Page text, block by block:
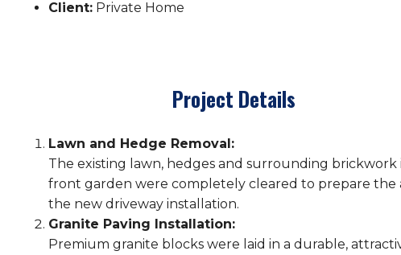
Client: Private Home
Project Details
Lawn and Hedge Removal:
The existing lawn, hedges and surrounding brickwork
front garden were completely cleared to prepare the
the new driveway installation.
Granite Paving Installation:
Premium granite blocks were laid in a durable,